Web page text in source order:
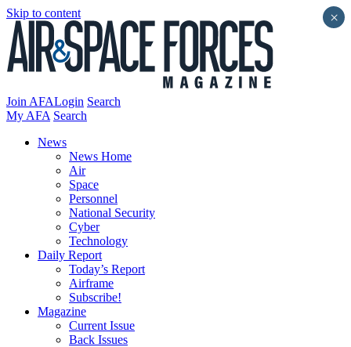
Skip to content
Join AFALogin Search
My AFA Search
News
News Home
Air
Space
Personnel
National Security
Cyber
Technology
Daily Report
Today’s Report
Airframe
Subscribe!
Magazine
Current Issue
Back Issues
×